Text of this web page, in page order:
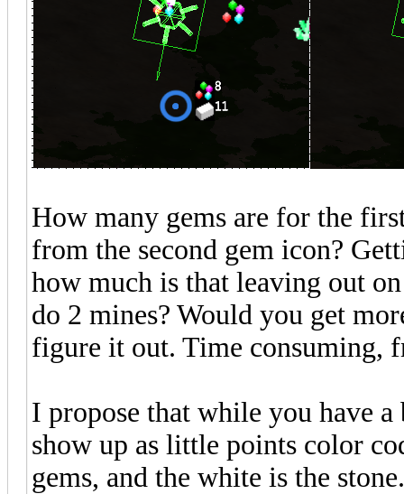
How many gems are for the
from the second gem icon?
how much is that leaving out
do 2 mines? Would you get
figure it out. Time consuming,
I propose that while you have
show up as little points color
gems, and the white is the stone.